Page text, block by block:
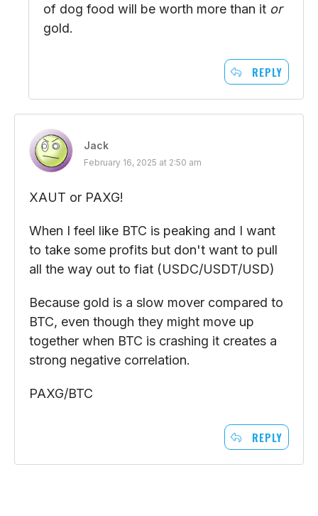
of dog food will be worth more than it or
gold.
REPLY
Jack
February 16, 2025 at 2:50 am
XAUT or PAXG!
When I feel like BTC is peaking and I want
to take some profits but don't want to pull
all the way out to fiat (USDC/USDT/USD)
Because gold is a slow mover compared to
BTC, even though they might move up
together when BTC is crashing it creates a
strong negative correlation.
PAXG/BTC
REPLY